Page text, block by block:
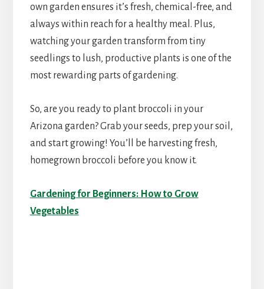
own garden ensures it’s fresh, chemical-free, and
always within reach for a healthy meal. Plus,
watching your garden transform from tiny
seedlings to lush, productive plants is one of the
most rewarding parts of gardening.
So, are you ready to plant broccoli in your
Arizona garden? Grab your seeds, prep your soil,
and start growing! You’ll be harvesting fresh,
homegrown broccoli before you know it.
Gardening for Beginners: How to Grow
Vegetables